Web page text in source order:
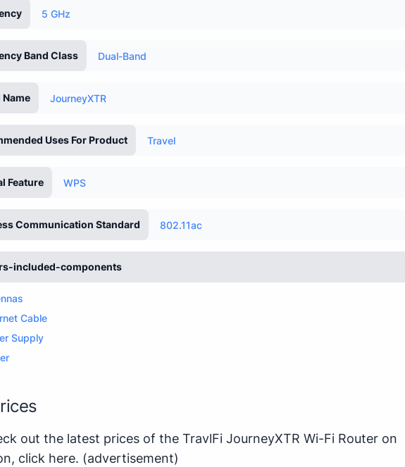
5 GHz
Band Class Dual-Band
JourneyXTR
Uses For Product Travel
Feature WPS
Communication Standard 802.11ac
included-components
Cable
Supply
out the latest prices of the TravlFi JourneyXTR Wi-Fi Router on
click here. (advertisement)